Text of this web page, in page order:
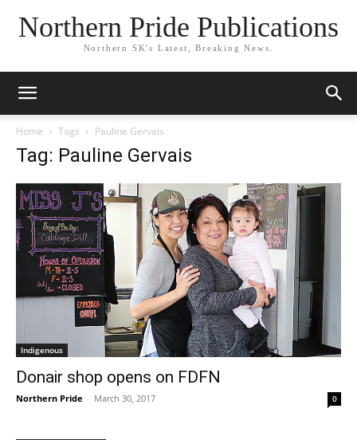
Northern Pride Publications
Northern SK's Latest, Breaking News.
Home Tags Pauline Gervais
Tag: Pauline Gervais
Indigenous
Donair shop opens on FDFN
Northern Pride - March 30, 2017 0